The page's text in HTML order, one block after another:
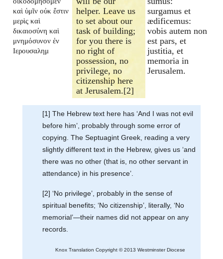
καὶ ὑμῖν οὐκ ἔστιν
μερὶς καὶ
δικαιοσύνη καὶ
μνημόσυνον ἐν
Ιερουσαλημ
helper. Leave us
to set about our
task of building;
for you there is
no right of
possession, no
privilege, no
citizenship here
at Jerusalem.[2]
surgamus et
ædificemus:
vobis autem non
est pars, et
justitia, et
memoria in
Jerusalem.
[1] The Hebrew text here has ‘And I was not evil
before him’, probably through some error of
copying. The Septuagint Greek, reading a very
slightly different text in the Hebrew, gives us ‘and
there was no other (that is, no other servant in
attendance) in his presence’.
[2] ‘No privilege’, probably in the sense of
spiritual benefits; ‘No citizenship’, literally, ‘No
memorial’—their names did not appear on any
records.
Knox Translation Copyright © 2013 Westminster Diocese